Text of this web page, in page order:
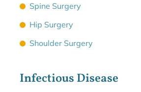
Spine Surgery
Hip Surgery
Shoulder Surgery
Infectious Disease